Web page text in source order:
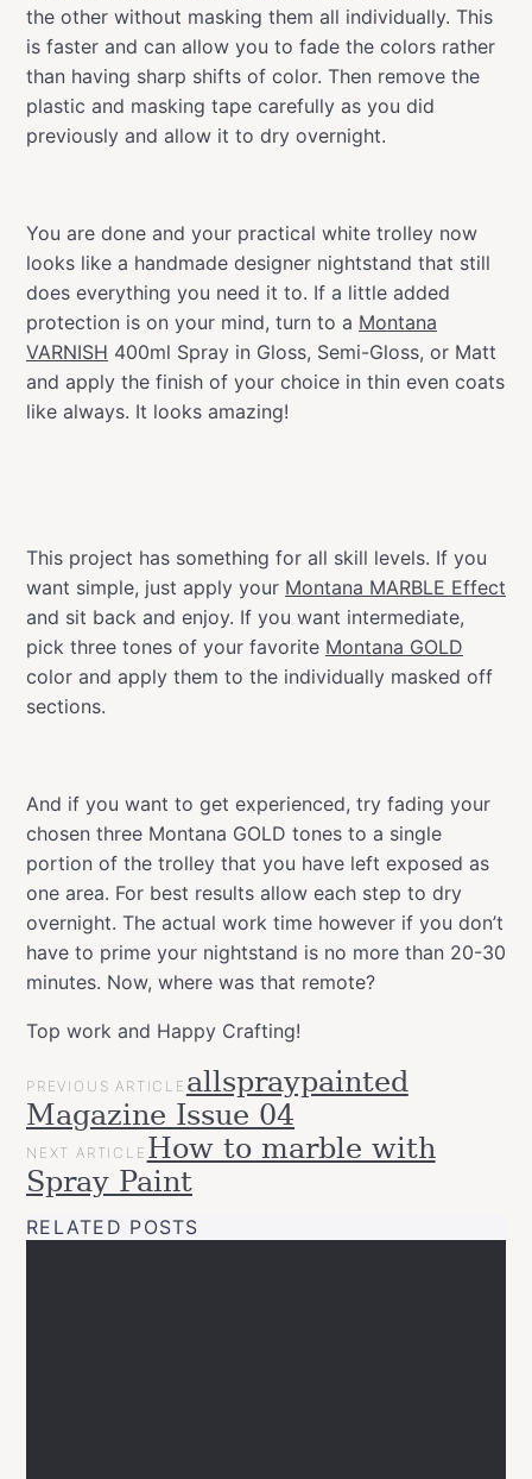
the other without masking them all individually. This
is faster and can allow you to fade the colors rather
than having sharp shifts of color. Then remove the
plastic and masking tape carefully as you did
previously and allow it to dry overnight.
You are done and your practical white trolley now
looks like a handmade designer nightstand that still
does everything you need it to. If a little added
protection is on your mind, turn to a Montana
VARNISH 400ml Spray in Gloss, Semi-Gloss, or Matt
and apply the finish of your choice in thin even coats
like always. It looks amazing!
This project has something for all skill levels. If you
want simple, just apply your Montana MARBLE Effect
and sit back and enjoy. If you want intermediate,
pick three tones of your favorite Montana GOLD
color and apply them to the individually masked off
sections.
And if you want to get experienced, try fading your
chosen three Montana GOLD tones to a single
portion of the trolley that you have left exposed as
one area. For best results allow each step to dry
overnight. The actual work time however if you don’t
have to prime your nightstand is no more than 20-30
minutes. Now, where was that remote?
Top work and Happy Crafting!
Categories Projects
Upcycled
Tags
allspraypaintedartdecordesign
home interior montanacans quick
POST
NAVIGATION
PREVIOUS ARTICLE allspraypainted
Magazine Issue 04
NEXT ARTICLE How to marble with
Spray Paint
RELATED POSTS